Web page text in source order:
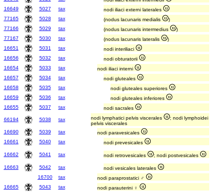
16649
5027 tax
nodi iliaci externi laterales
77165
5028 tax (nodus lacunaris medialis
)
77166
5029 tax (nodus lacunaris intermedius
)
77167
5030 tax (nodus lacunaris lateralis
)
16651
5031 tax
nodi interiliaci
16656
5032 tax
nodi obturatorii
16654
5033 tax
nodi iliaci interni
16657
5034 tax
nodi gluteales
16658
5035 tax
nodi gluteales superiores
16659
5036 tax
nodi gluteales inferiores
16655
5037 tax nodi sacrales
66194 5038 tax nodi lymphatici pelvis viscerales
; nodi lymphoidei
pelvis viscerales
16690
5039 tax
nodi paravesicales
16661
5040 tax nodi prevesicales
16662 5041 tax nodi retrovesicales ; nodi postvesicales
16663 5042 tax
nodi vesicales laterales
16700
tax
nodi paraprostatici ♂
16665
5043 tax
nodi parauterini ♀